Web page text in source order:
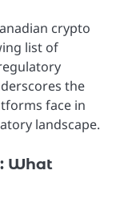
crypto
list of
the
face in
landscape.
What